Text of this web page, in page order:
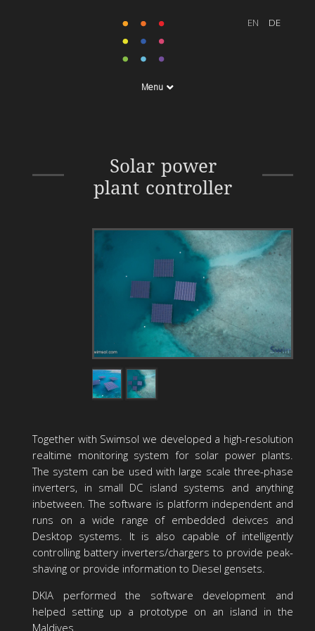
Menu
Solar power
plant controller
Energy Monitoring System
Together with Swimsol we developed a high-resolution
realtime monitoring system for solar power plants.
The system can be used with large scale three-phase
inverters, in small DC island systems and anything
inbetween. The software is platform independent and
runs on a wide range of embedded deivces and
Desktop systems. It is also capable of intelligently
controlling battery inverters/chargers to provide peak-
shaving or provide information to Diesel gensets.
DKIA performed the software development and
helped setting up a prototype on an island in the
Maldives.